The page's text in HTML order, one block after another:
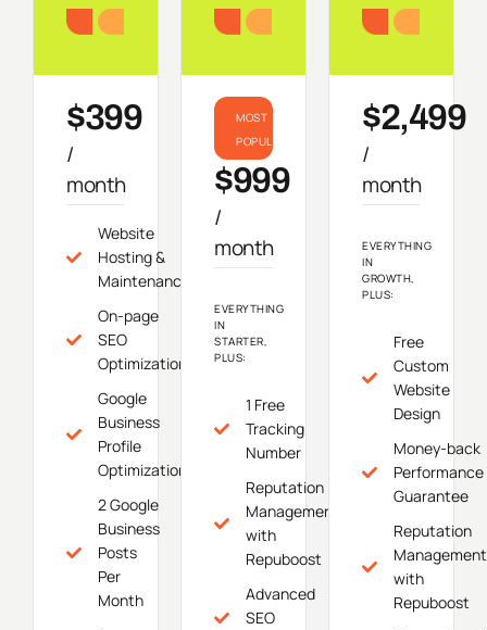
Starter
$399
/
month
Website
Hosting &
Maintenance
On-page
SEO
Optimization
Google
Business
Profile
Optimization
2 Google
Business
Posts
Per
Month
Growth
MOST
POPULAR
$999
/
month
EVERYTHING
IN
STARTER,
PLUS:
1 Free
Tracking
Number
Reputation
Management
with
Repuboost
Advanced
SEO
$2,499
/
month
EVERYTHING
IN
GROWTH,
PLUS:
Free
Custom
Website
Design
Money-back
Performance
Guarantee
Reputation
Management
with
Repuboost